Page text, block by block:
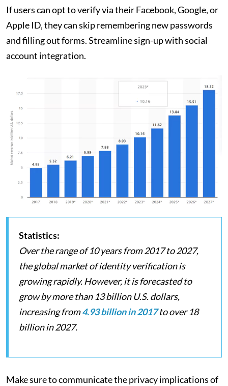
If users can opt to verify via their Facebook, Google, or
Apple ID, they can skip remembering new passwords
and filling out forms. Streamline sign-up with social
account integration.
Statistics:
Over the range of 10 years from 2017 to 2027,
the global market of identity verification is
growing rapidly. However, it is forecasted to
grow by more than 13 billion U.S. dollars,
increasing from4.93 billion in 2017to over 18
billion in 2027.
Make sure to communicate the privacy implications of